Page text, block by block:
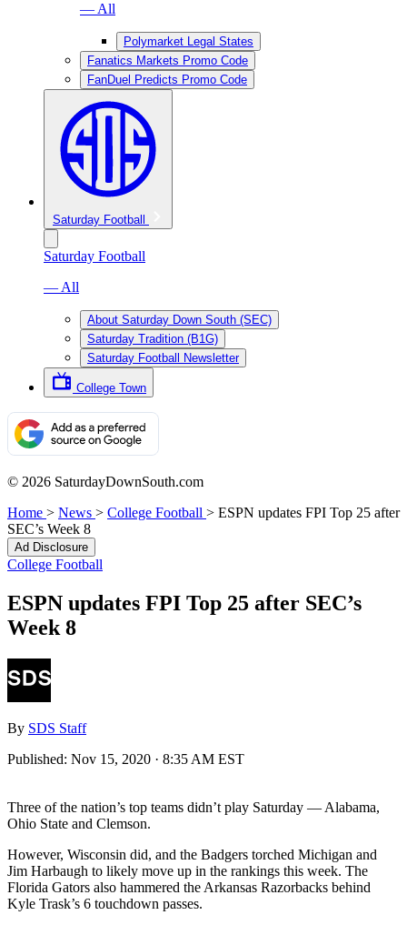
— All
Polymarket Legal States
Fanatics Markets Promo Code
FanDuel Predicts Promo Code
Saturday Football
Saturday Football
— All
About Saturday Down South (SEC)
Saturday Tradition (B1G)
Saturday Football Newsletter
College Town
© 2026 SaturdayDownSouth.com
Home > News > College Football > ESPN updates FPI Top 25 after
SEC’s Week 8
Ad Disclosure
College Football
ESPN updates FPI Top 25 after SEC’s
Week 8
By SDS Staff
Published: Nov 15, 2020 · 8:35 AM EST
Three of the nation’s top teams didn’t play Saturday — Alabama,
Ohio State and Clemson.
However, Wisconsin did, and the Badgers torched Michigan and
Jim Harbaugh to likely move up in the rankings this week. The
Florida Gators also hammered the Arkansas Razorbacks behind
Kyle Trask’s 6 touchdown passes.